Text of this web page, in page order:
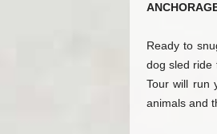
Ready to
dog sled ride
Tour will run
animals and